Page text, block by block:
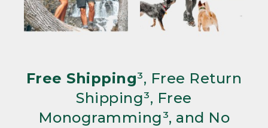
Free Shipping³, Free Return
Shipping³, Free
Monogramming³, and No